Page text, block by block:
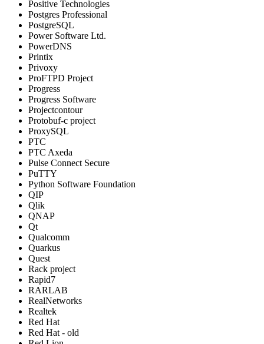
Positive Technologies
Postgres Professional
PostgreSQL
Power Software Ltd.
PowerDNS
Printix
Privoxy
ProFTPD Project
Progress
Progress Software
Projectcontour
Protobuf-c project
ProxySQL
PTC
PTC Axeda
Pulse Connect Secure
PuTTY
Python Software Foundation
QIP
Qlik
QNAP
Qt
Qualcomm
Quarkus
Quest
Rack project
Rapid7
RARLAB
RealNetworks
Realtek
Red Hat
Red Hat - old